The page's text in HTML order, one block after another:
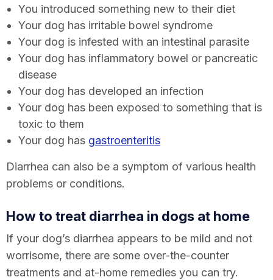
You introduced something new to their diet
Your dog has irritable bowel syndrome
Your dog is infested with an intestinal parasite
Your dog has inflammatory bowel or pancreatic
disease
Your dog has developed an infection
Your dog has been exposed to something that is
toxic to them
Your dog has gastroenteritis
Diarrhea can also be a symptom of various health
problems or conditions.
How to treat diarrhea in dogs at home
If your dog’s diarrhea appears to be mild and not
worrisome, there are some over-the-counter
treatments and at-home remedies you can try.